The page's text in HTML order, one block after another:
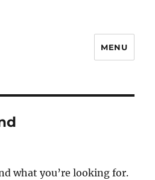
MENU
what you’re looking for.